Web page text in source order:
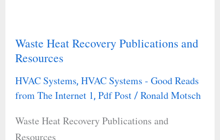
Waste Heat Recovery Publications and
Resources
HVAC Systems, HVAC Systems - Good Reads
from The Internet 1, Pdf Post/ Ronald Motsch
Waste Heat Recovery Publications and
Resources
Waste
Heat
Recovery
Publications
Resources